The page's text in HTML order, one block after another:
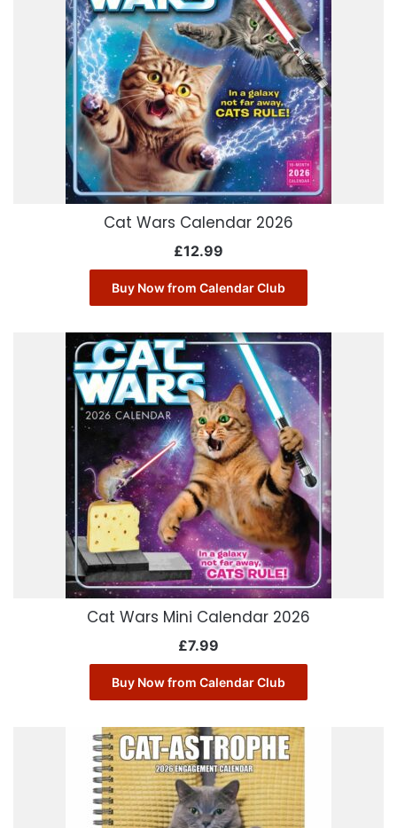
Cat Wars Calendar 2026
£12.99
Buy Now from Calendar Club
Cat Wars Mini Calendar 2026
£7.99
Buy Now from Calendar Club